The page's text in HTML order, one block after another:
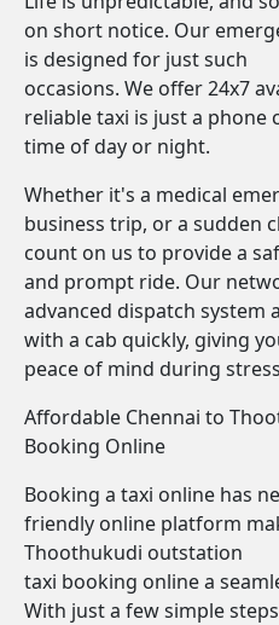
on short notice. Our
is designed for just such
occasions. We offer 24x7
reliable taxi is just a phone
time of day or night.
Whether it's a medical
business trip, or a sudden
count on us to provide a
and prompt ride. Our
advanced dispatch system
with a cab quickly, giving
peace of mind during
Affordable Chennai to
Booking Online
Booking a taxi online has
friendly online platform
Thoothukudi outstation
taxi booking online a
With just a few simple